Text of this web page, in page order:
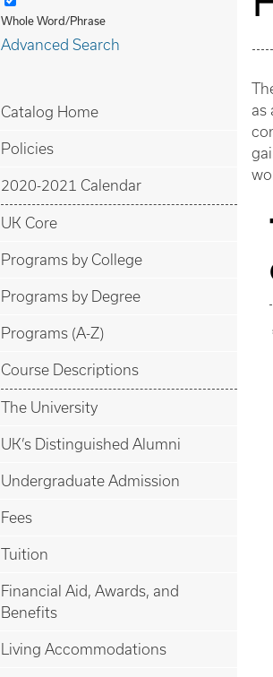
Whole Word/Phrase
Advanced Search
Catalog Home
Policies
2020-2021 Calendar
UK Core
Programs by College
Programs by Degree
Programs (A-Z)
Course Descriptions
The University
UK’s Distinguished Alumni
Undergraduate Admission
Fees
Tuition
Financial Aid, Awards, and
Benefits
Living Accommodations
as